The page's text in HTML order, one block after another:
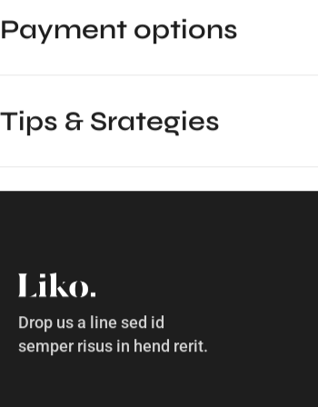
Payment options
Tips & Srategies
Drop us a line sed id
semper risus in hend rerit.